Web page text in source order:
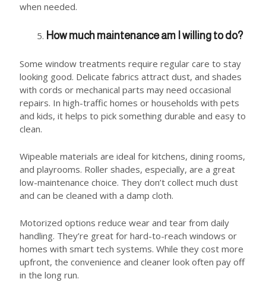
when needed.
How much maintenance am I willing to do?
Some window treatments require regular care to stay
looking good. Delicate fabrics attract dust, and shades
with cords or mechanical parts may need occasional
repairs. In high-traffic homes or households with pets
and kids, it helps to pick something durable and easy to
clean.
Wipeable materials are ideal for kitchens, dining rooms,
and playrooms. Roller shades, especially, are a great
low-maintenance choice. They don’t collect much dust
and can be cleaned with a damp cloth.
Motorized options reduce wear and tear from daily
handling. They’re great for hard-to-reach windows or
homes with smart tech systems. While they cost more
upfront, the convenience and cleaner look often pay off
in the long run.